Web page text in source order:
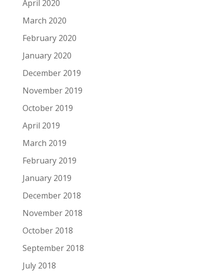
April 2020
March 2020
February 2020
January 2020
December 2019
November 2019
October 2019
April 2019
March 2019
February 2019
January 2019
December 2018
November 2018
October 2018
September 2018
July 2018